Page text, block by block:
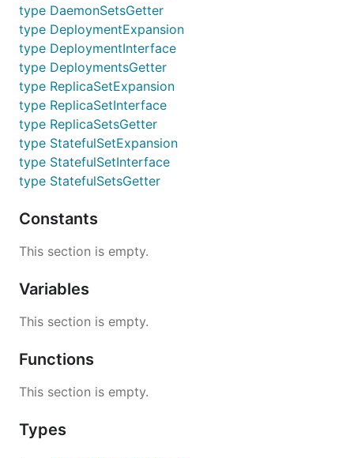
type DaemonSetsGetter
type DeploymentExpansion
type DeploymentInterface
type DeploymentsGetter
type ReplicaSetExpansion
type ReplicaSetInterface
type ReplicaSetsGetter
type StatefulSetExpansion
type StatefulSetInterface
type StatefulSetsGetter
Constants
This section is empty.
Variables
This section is empty.
Functions
This section is empty.
Types